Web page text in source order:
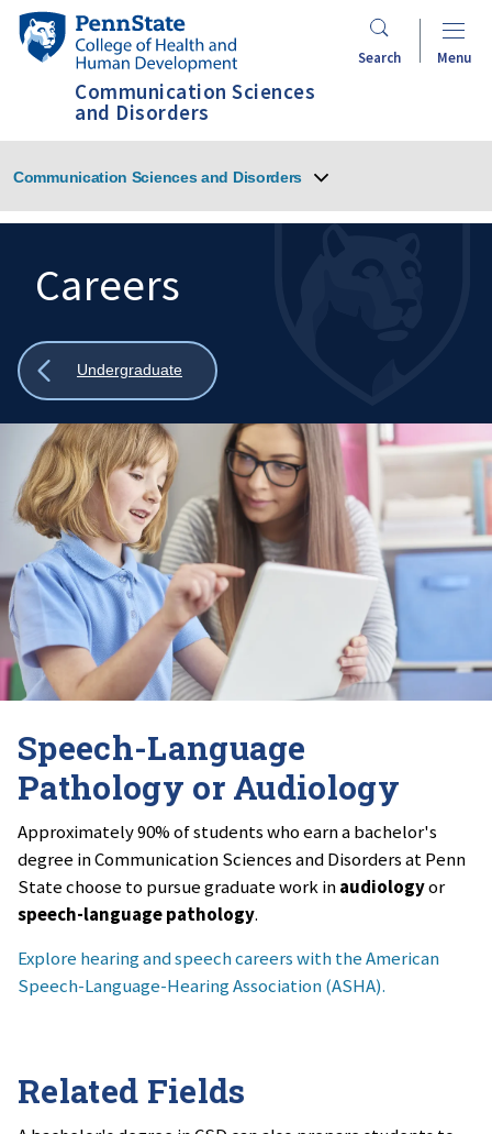
SkipPenn
State
Human
Development
Search Menu
Communication Sciences
and Disorders
Communication Sciences and Disorders
Search:
Careers
Show
Undergraduate
Speech-Language
Pathology or Audiology
Approximately 90% of students who earn a bachelor's
degree in Communication Sciences and Disorders at Penn
State choose to pursue graduate work inaudiologyor
speech-language pathology.
Explore hearing and speech careers with the American
Speech-Language-Hearing Association (ASHA).
Related Fields